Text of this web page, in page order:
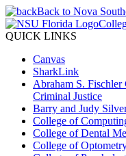
Back to Nova
QUICK LINKS
Canvas
SharkLink
Abraham S.
Criminal Justice
Barry and Judy
College of
College of Dental
College of